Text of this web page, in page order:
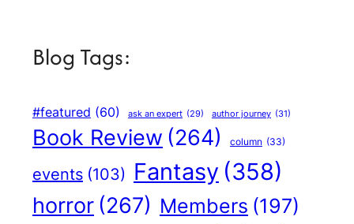
Blog Tags:
#featured (60) ask an expert (29) author journey (31)
Book Review (264) column (33)
events (103) Fantasy (358)
horror (267) Members (197)